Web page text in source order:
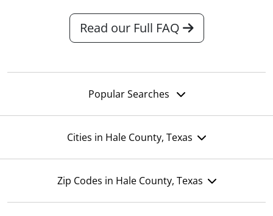
Read our Full FAQ
Popular Searches
Cities in Hale County, Texas
Zip Codes in Hale County, Texas